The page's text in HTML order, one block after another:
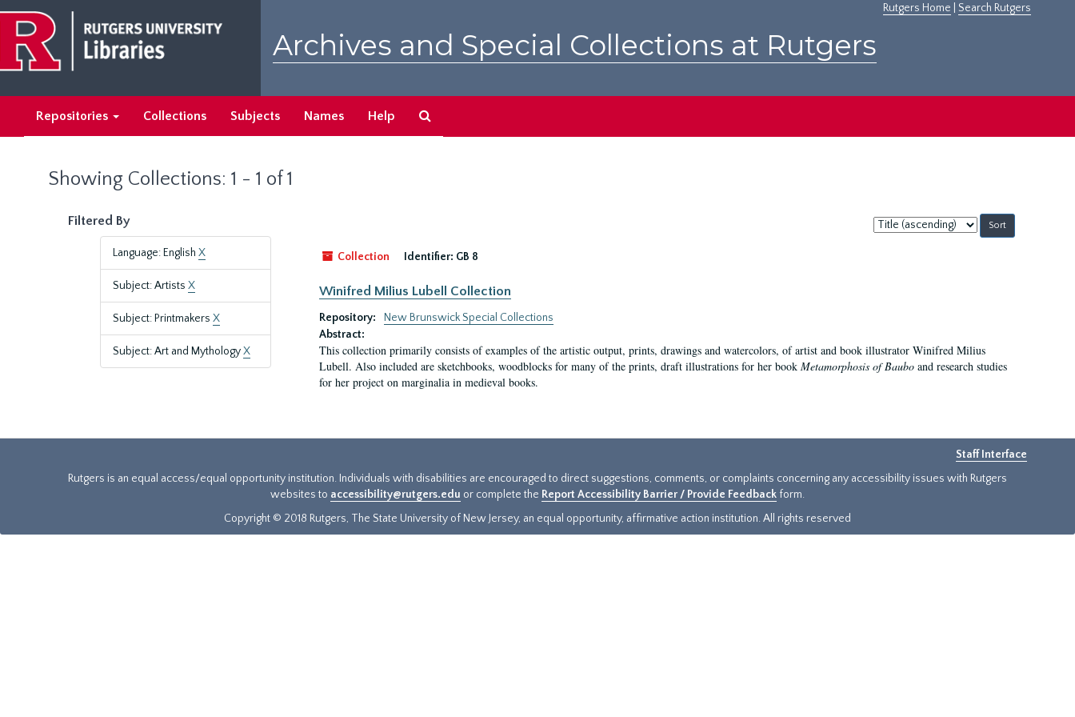
main
content
search
results
Rutgers Home Search Rutgers
Archives and Special Collections at Rutgers
Repositories Collections Subjects Names Help
Showing Collections: 1 - 1 of 1
Filtered By
Language: English X
Subject: Artists X
Subject: Printmakers X
Subject: Art and MythologyX
Sort
by:
Collection
Identifier: GB 8
Winifred Milius Lubell Collection
Repository:
New Brunswick Special Collections
Abstract:
This collection primarily consists of examples of the artistic output, prints, drawings and watercolors, of artist and book illustrator Winifred Milius
Lubell. Also included are sketchbooks, woodblocks for many of the prints, draft illustrations for her book Metamorphosis of Bauboand research studies
for her project on marginalia in medieval books.
Staff Interface
Rutgers is an equal access/equal opportunity institution. Individuals with disabilities are encouraged to direct suggestions, comments, or complaints concerning any accessibility issues with Rutgers
websites to accessibility@rutgers.edu or complete the Report Accessibility Barrier / Provide Feedback form.
Copyright © 2018 Rutgers, The State University of New Jersey, an equal opportunity, affirmative action institution. All rights reserved